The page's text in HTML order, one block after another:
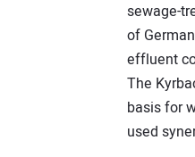
sewage-
of
effluent
The
basis for
used